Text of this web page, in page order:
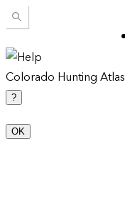
Colorado Hunting Atlas
?
OK